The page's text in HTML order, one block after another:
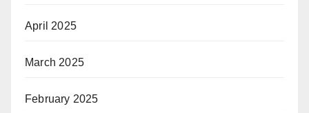
April 2025
March 2025
February 2025